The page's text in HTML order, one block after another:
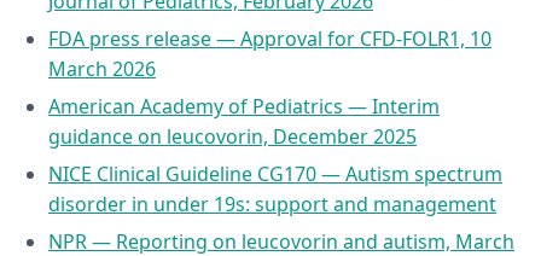
FDA press release — Approval for CFD-FOLR1, 10
March 2026
American Academy of Pediatrics — Interim
guidance on leucovorin, December 2025
NICE Clinical Guideline CG170 — Autism spectrum
disorder in under 19s: support and management
NPR — Reporting on leucovorin and autism, March